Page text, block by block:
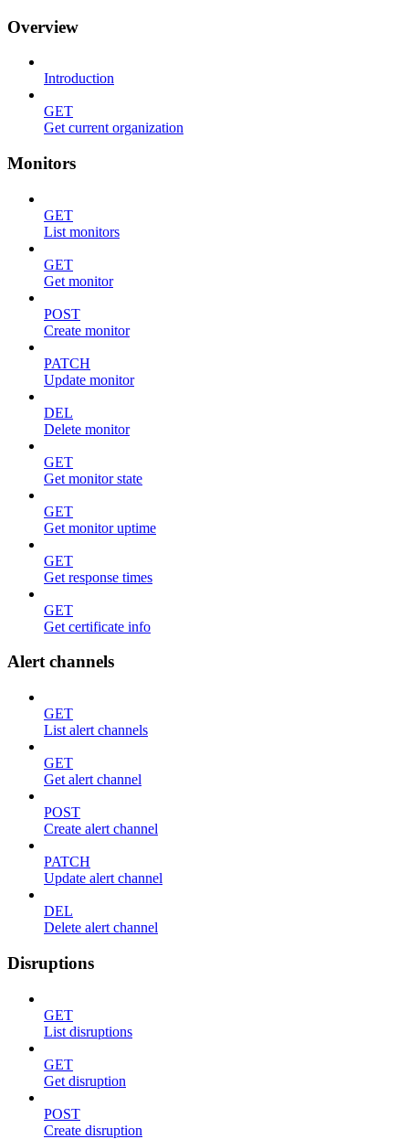
Overview
Introduction
GET
Get current organization
Monitors
GET
List monitors
GET
Get monitor
POST
Create monitor
PATCH
Update monitor
DEL
Delete monitor
GET
Get monitor state
GET
Get monitor uptime
GET
Get response times
GET
Get certificate info
Alert channels
GET
List alert channels
GET
Get alert channel
POST
Create alert channel
PATCH
Update alert channel
DEL
Delete alert channel
Disruptions
GET
List disruptions
GET
Get disruption
POST
Create disruption